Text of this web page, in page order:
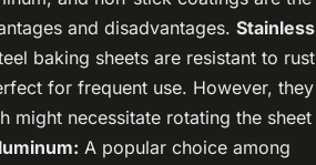
and disadvantages. Stainless
baking sheets are resistant to rust
for frequent use. However, they
might necessitate rotating the sheet
A popular choice among